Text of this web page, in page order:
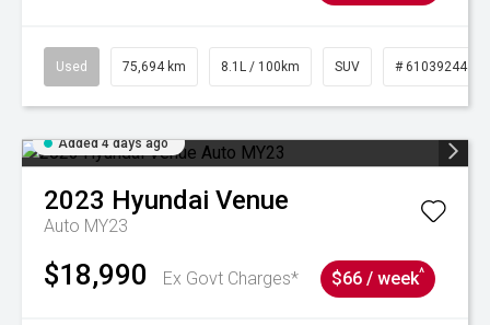
Used 75,694 km 8.1L / 100km SUV # 61039244
Added 4 days ago
2023 Hyundai Venue
Auto MY23
$18,990 Ex Govt Charges* $66 / week^